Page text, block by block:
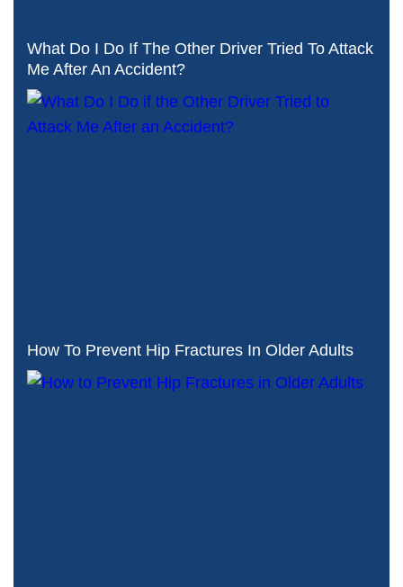
What Do I Do If The Other Driver Tried To Attack
Me After An Accident?
How To Prevent Hip Fractures In Older Adults